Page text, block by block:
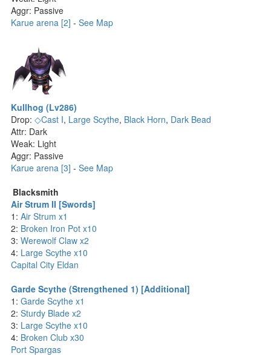
Aggr: Passive
Karue arena [2] - See Map
Kullhog (Lv286)
Drop: ◇Cast I, Large Scythe, Black Horn, Dark Bead
Attr: Dark
Weak: Light
Aggr: Passive
Karue arena [3] - See Map
Blacksmith
Air Strum II [Swords]
1: Air Strum x1
2: Broken Iron Pot x10
3: Werewolf Claw x2
4: Large Scythe x10
Capital City Eldan
Garde Scythe (Strengthened 1) [Additional]
1: Garde Scythe x1
2: Sturdy Blade x2
3: Large Scythe x10
4: Broken Club x30
Port Spargas